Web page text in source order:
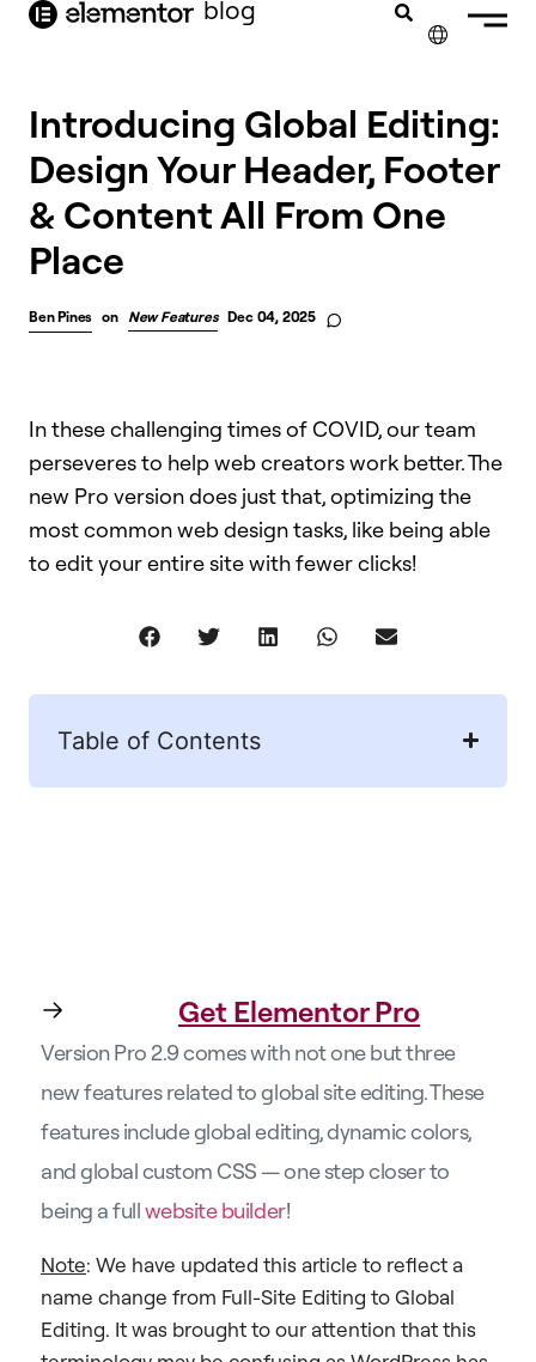
content blog
Introducing Global Editing:
Design Your Header, Footer
& Content All From One
Place
Ben Pines on New Features Dec 04, 2025
In these challenging times of COVID, our team
perseveres to help web creators work better. The
new Pro version does just that, optimizing the
most common web design tasks, like being able
to edit your entire site with fewer clicks!​
Table of Contents
Get Elementor Pro
Version Pro 2.9 comes with not one but three
new features related to global site editing. These
features include global editing, dynamic colors,
and global custom CSS — one step closer to
being a fullwebsite builder!
Note: We have updated this article to reflect a
name change from Full-Site Editing to Global
Editing. It was brought to our attention that this